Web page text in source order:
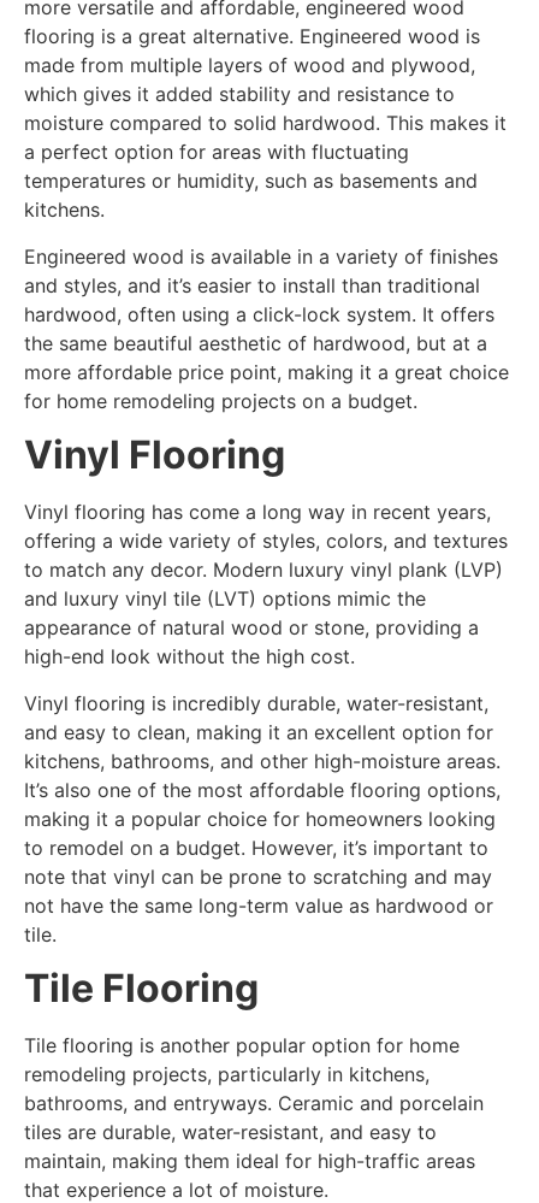
more versatile and affordable, engineered wood
flooring is a great alternative. Engineered wood is
made from multiple layers of wood and plywood,
which gives it added stability and resistance to
moisture compared to solid hardwood. This makes it
a perfect option for areas with fluctuating
temperatures or humidity, such as basements and
kitchens.
Engineered wood is available in a variety of finishes
and styles, and it’s easier to install than traditional
hardwood, often using a click-lock system. It offers
the same beautiful aesthetic of hardwood, but at a
more affordable price point, making it a great choice
for home remodeling projects on a budget.
Vinyl Flooring
Vinyl flooring has come a long way in recent years,
offering a wide variety of styles, colors, and textures
to match any decor. Modern luxury vinyl plank (LVP)
and luxury vinyl tile (LVT) options mimic the
appearance of natural wood or stone, providing a
high-end look without the high cost.
Vinyl flooring is incredibly durable, water-resistant,
and easy to clean, making it an excellent option for
kitchens, bathrooms, and other high-moisture areas.
It’s also one of the most affordable flooring options,
making it a popular choice for homeowners looking
to remodel on a budget. However, it’s important to
note that vinyl can be prone to scratching and may
not have the same long-term value as hardwood or
tile.
Tile Flooring
Tile flooring is another popular option for home
remodeling projects, particularly in kitchens,
bathrooms, and entryways. Ceramic and porcelain
tiles are durable, water-resistant, and easy to
maintain, making them ideal for high-traffic areas
that experience a lot of moisture.